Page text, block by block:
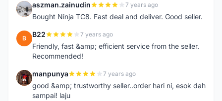
A aszman.zainudin 7 years ago
Bought Ninja TC8. Fast deal and deliver. Good seller.
B B22 7 years ago
Friendly, fast &amp; efficient service from the seller.
Recommended!
M manpunya 7 years ago
good &amp; trustworthy seller..order hari ni, esok dah
sampai! laju